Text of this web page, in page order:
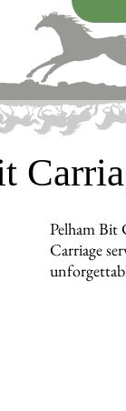
Pelham Bit
Carriage